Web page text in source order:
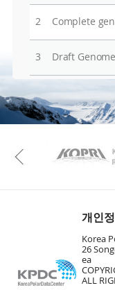
2
3
KAOS
Previous
개인
Korea
26
ea
ALL